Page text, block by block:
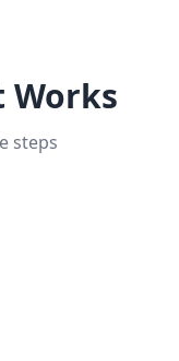
Works
steps